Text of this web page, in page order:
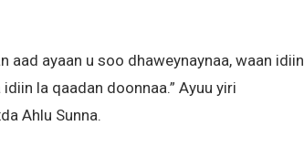
aad ayaan u soo dhaweynaynaa, waan idiin
la qaadan doonnaa.” Ayuu yiri
Ahlu Sunna.